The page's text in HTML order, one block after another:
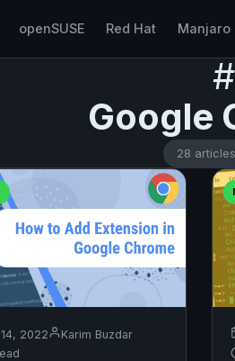
openSUSE Red Hat Manjaro
#
Google
28
2022
Karim Buzdar